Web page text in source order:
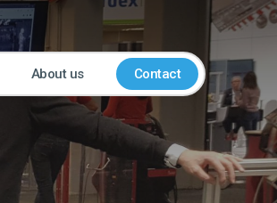
About us Contact